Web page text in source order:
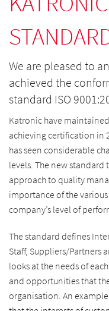
We are pleased to
achieved the
standard ISO
Katronic have
achieving certification in
has seen considerable
levels. The new
approach to quality
importance of the
company’s level of
The standard defines
Staff, Suppliers/Partners
looks at the needs of
and opportunities that
organisation. An